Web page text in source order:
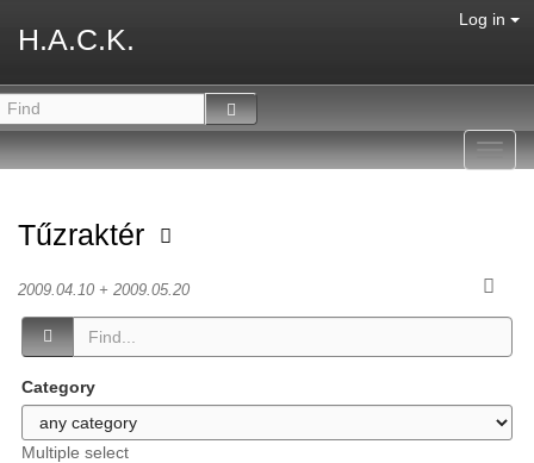
H.A.C.K.
Log in
Tűzraktér
2009.04.10 + 2009.05.20
Category
Multiple select